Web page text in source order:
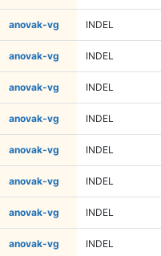
anovak-vg INDEL
anovak-vg INDEL
anovak-vg INDEL
anovak-vg INDEL
anovak-vg INDEL
anovak-vg INDEL
anovak-vg INDEL
anovak-vg INDEL